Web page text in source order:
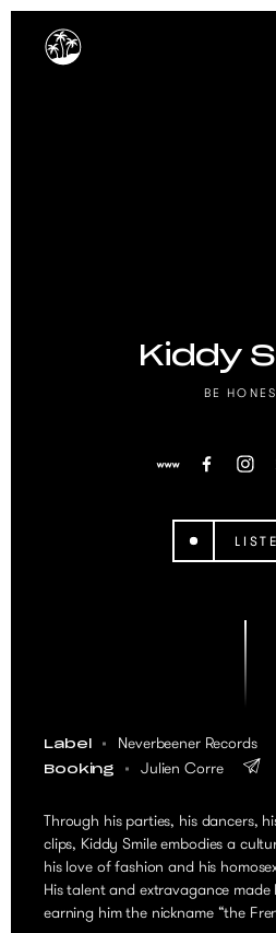
Kiddy
BE
Label Neverbeener Records
Booking Julien Corre
Through his parties, his dancers,
clips, Kiddy Smile embodies a
his love of fashion and his
His talent and extravagance
earning him the nickname “the